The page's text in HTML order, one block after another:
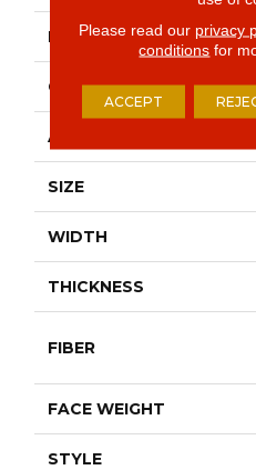
BRAND
CONSTRUCTION
APPLICATION
SIZE
WIDTH
THICKNESS
FIBER
FACE WEIGHT
STYLE
Please read our privacy
conditions for
ACCEPT